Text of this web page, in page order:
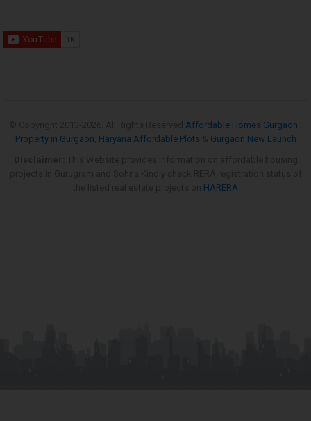
Affordable Homes Gurgaon
Property in Gurgaon Haryana Affordable Plots
Gurgaon New Launch
HARERA